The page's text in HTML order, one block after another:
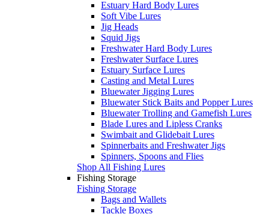
Estuary Hard Body Lures
Soft Vibe Lures
Jig Heads
Squid Jigs
Freshwater Hard Body Lures
Freshwater Surface Lures
Estuary Surface Lures
Casting and Metal Lures
Bluewater Jigging Lures
Bluewater Stick Baits and Popper Lures
Bluewater Trolling and Gamefish Lures
Blade Lures and Lipless Cranks
Swimbait and Glidebait Lures
Spinnerbaits and Freshwater Jigs
Spinners, Spoons and Flies
Shop All Fishing Lures
Fishing Storage
Fishing Storage
Bags and Wallets
Tackle Boxes